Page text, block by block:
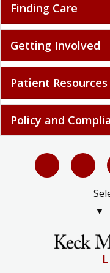
Finding Care
Getting Involved
Patient Resources
Policy and
▼